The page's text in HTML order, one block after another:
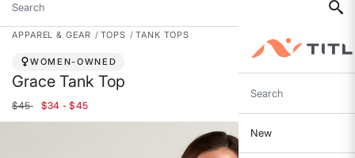
Search
Search
New
APPAREL & GEAR TOPS TANK TOPS
WOMEN-OWNED
Grace Tank Top
$45 $34 - $45